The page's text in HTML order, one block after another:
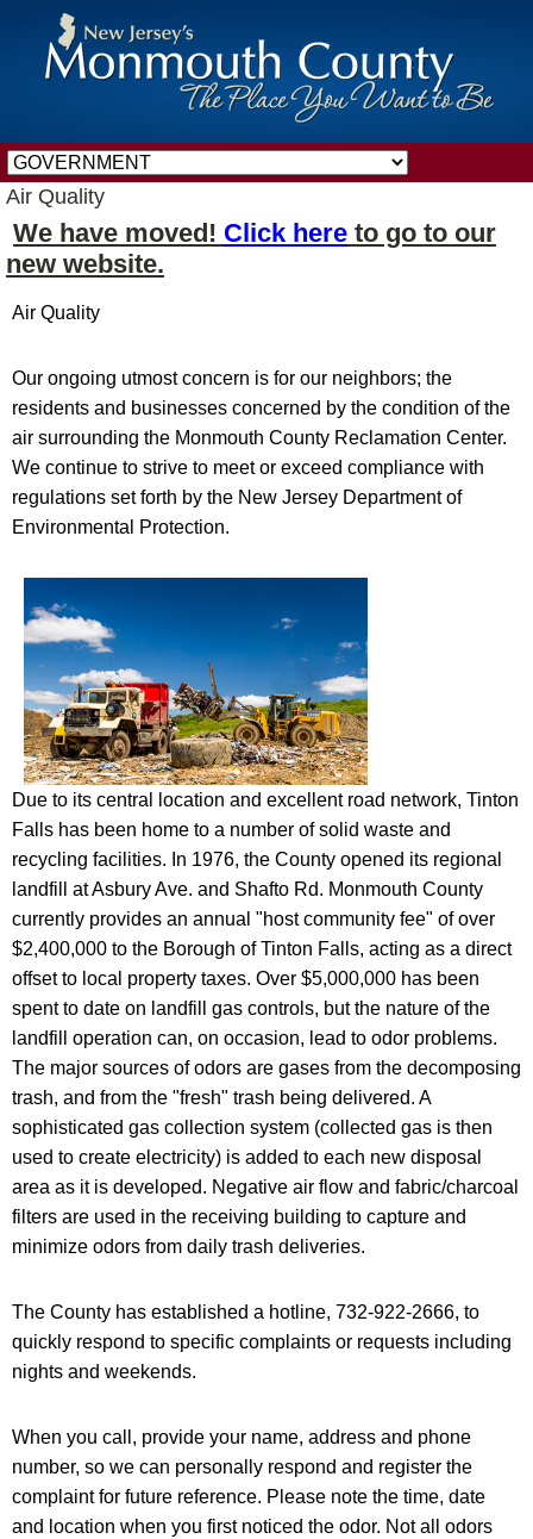
Air Quality
We have moved! Click here to go to our
new website.
Air Quality
Our ongoing utmost concern is for our neighbors; the
residents and businesses concerned by the condition of the
air surrounding the Monmouth County Reclamation Center.
We continue to strive to meet or exceed compliance with
regulations set forth by the New Jersey Department of
Environmental Protection.
Due to its central location and excellent road network, Tinton
Falls has been home to a number of solid waste and
recycling facilities. In 1976, the County opened its regional
landfill at Asbury Ave. and Shafto Rd. Monmouth County
currently provides an annual "host community fee" of over
$2,400,000 to the Borough of Tinton Falls, acting as a direct
offset to local property taxes. Over $5,000,000 has been
spent to date on landfill gas controls, but the nature of the
landfill operation can, on occasion, lead to odor problems.
The major sources of odors are gases from the decomposing
trash, and from the "fresh" trash being delivered. A
sophisticated gas collection system (collected gas is then
used to create electricity) is added to each new disposal
area as it is developed. Negative air flow and fabric/charcoal
filters are used in the receiving building to capture and
minimize odors from daily trash deliveries.
The County has established a hotline, 732-922-2666, to
quickly respond to specific complaints or requests including
nights and weekends.
When you call, provide your name, address and phone
number, so we can personally respond and register the
complaint for future reference. Please note the time, date
and location when you first noticed the odor. Not all odors